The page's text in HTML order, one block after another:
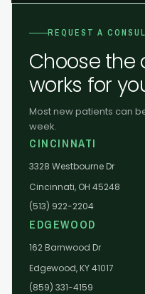
REQUEST A
Choose the
works for
Most new patients can
week.
CINCINNATI
3328 Westbourne Dr
Cincinnati, OH 45248
(513) 922-2204
EDGEWOOD
162 Barnwood Dr
Edgewood, KY 41017
(859) 331-4159